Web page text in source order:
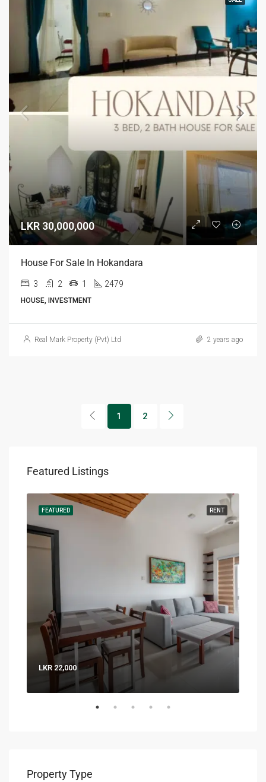
LKR 30,000,000
House For Sale In Hokandara
3 2 1 2479
HOUSE, INVESTMENT
Real Mark Property (Pvt) Ltd 2 years ago
1 2
Featured Listings
RENT
FEATURED
LKR 22,000
Property Type